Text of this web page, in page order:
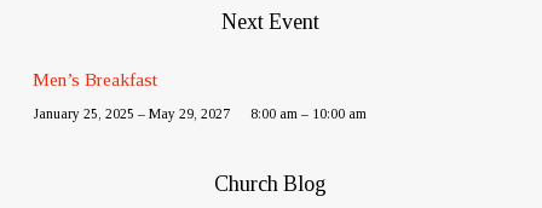
Next Event
Men’s Breakfast
January 25, 2025 – May 29, 2027 8:00 am – 10:00 am
Church Blog